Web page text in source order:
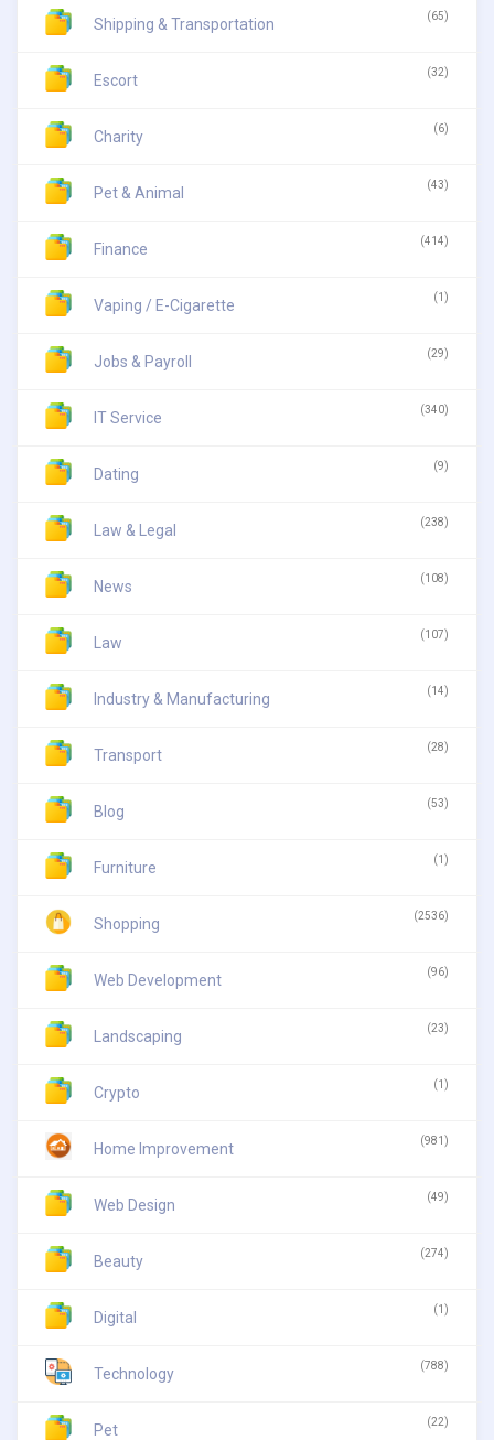
Shipping & Transportation (65)
Escort (32)
Charity (6)
Pet & Animal (43)
Finance (414)
Vaping / E-Cigarette (1)
Jobs & Payroll (29)
IT Service (340)
Dating (9)
Law & Legal (238)
News (108)
Law (107)
Industry & Manufacturing (14)
Transport (28)
Blog (53)
Furniture (1)
Shopping (2536)
Web Development (96)
Landscaping (23)
Crypto (1)
Home Improvement (981)
Web Design (49)
Beauty (274)
Digital (1)
Technology (788)
Pet (22)